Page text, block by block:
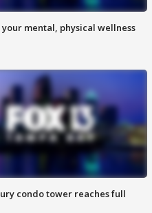
mental, physical wellness
condo tower reaches full